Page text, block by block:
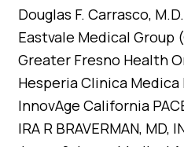
Douglas F. Carrasco,
Eastvale Medical Group
Greater Fresno Health
Hesperia Clinica Medica
InnovAge California
IRA R BRAVERMAN, MD,